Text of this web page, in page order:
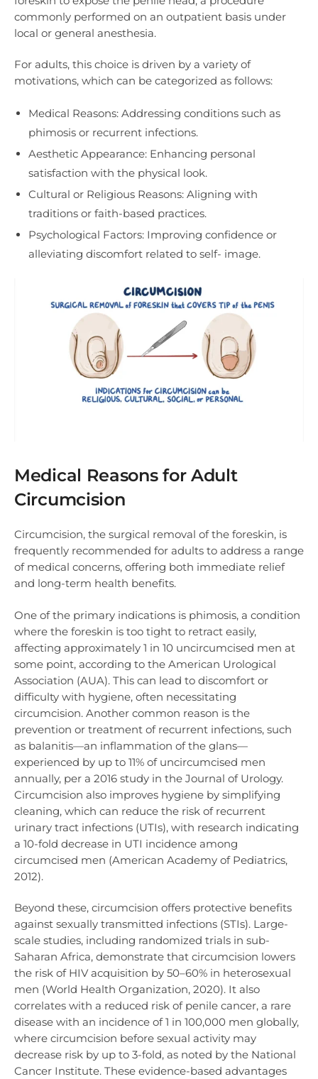
commonly performed on an outpatient basis under
local or general anesthesia.
For adults, this choice is driven by a variety of
motivations, which can be categorized as follows:
Medical Reasons: Addressing conditions such as
phimosis or recurrent infections.
Aesthetic Appearance: Enhancing personal
satisfaction with the physical look.
Cultural or Religious Reasons: Aligning with
traditions or faith-based practices.
Psychological Factors: Improving confidence or
alleviating discomfort related to self- image.
Medical Reasons for Adult
Circumcision
Circumcision, the surgical removal of the foreskin, is
frequently recommended for adults to address a range
of medical concerns, offering both immediate relief
and long-term health benefits.
One of the primary indications is phimosis, a condition
where the foreskin is too tight to retract easily,
affecting approximately 1 in 10 uncircumcised men at
some point, according to the American Urological
Association (AUA). This can lead to discomfort or
difficulty with hygiene, often necessitating
circumcision. Another common reason is the
prevention or treatment of recurrent infections, such
as balanitis—an inflammation of the glans—
experienced by up to 11% of uncircumcised men
annually, per a 2016 study in the Journal of Urology.
Circumcision also improves hygiene by simplifying
cleaning, which can reduce the risk of recurrent
urinary tract infections (UTIs), with research indicating
a 10-fold decrease in UTI incidence among
circumcised men (American Academy of Pediatrics,
2012).
Beyond these, circumcision offers protective benefits
against sexually transmitted infections (STIs). Large-
scale studies, including randomized trials in sub-
Saharan Africa, demonstrate that circumcision lowers
the risk of HIV acquisition by 50–60% in heterosexual
men (World Health Organization, 2020). It also
correlates with a reduced risk of penile cancer, a rare
disease with an incidence of 1 in 100,000 men globally,
where circumcision before sexual activity may
decrease risk by up to 3-fold, as noted by the National
Cancer Institute. These evidence-based advantages